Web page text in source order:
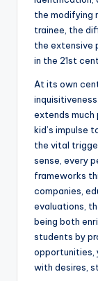
the modifying
trainee, the
the extensive
in the 21st
At its own
extends much
kid’s impulse
the vital
sense, every
frameworks
companies,
evaluations,
being both
students by
opportunities,
with desires,